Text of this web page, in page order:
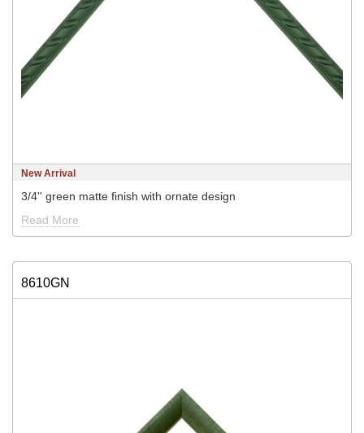
New Arrival
3/4'' green matte finish with ornate design
Read More
8610GN